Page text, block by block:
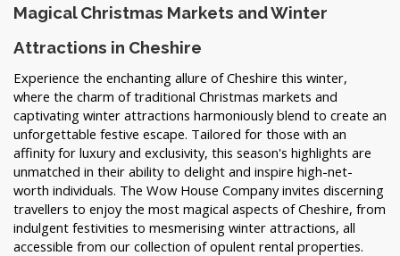
Magical Christmas Markets and Winter
Attractions in Cheshire
Experience the enchanting allure of Cheshire this winter,
where the charm of traditional Christmas markets and
captivating winter attractions harmoniously blend to create an
unforgettable festive escape. Tailored for those with an
affinity for luxury and exclusivity, this season's highlights are
unmatched in their ability to delight and inspire high-net-
worth individuals. The Wow House Company invites discerning
travellers to enjoy the most magical aspects of Cheshire, from
indulgent festivities to mesmerising winter attractions, all
accessible from our collection of opulent rental properties.